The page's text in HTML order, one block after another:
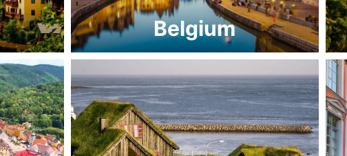
Belgium